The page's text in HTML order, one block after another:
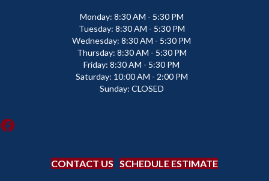
Monday: 8:30 AM - 5:30 PM
Tuesday: 8:30 AM - 5:30 PM
Wednesday: 8:30 AM - 5:30 PM
Thursday: 8:30 AM - 5:30 PM
Friday: 8:30 AM - 5:30 PM
Saturday: 10:00 AM - 2:00 PM
Sunday: CLOSED
CONTACT US SCHEDULE ESTIMATE